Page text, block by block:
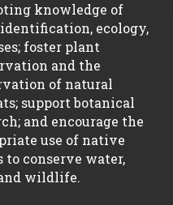
knowledge of
ecology,
foster plant
and the
of natural
support botanical
and encourage the
use of native
to conserve water,
wildlife.